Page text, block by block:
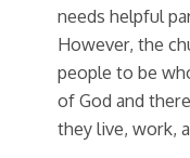
needs helpful
However, the
people to be
of God and
they live, work,